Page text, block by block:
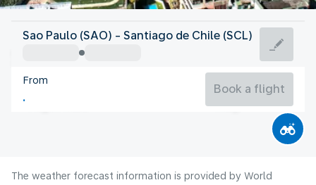
Chile
Santiago de Chile
Chile
12°C
Aug
Sao Paulo (SAO) - Santiago de Chile (SCL)
From
Book a flight
The weather forecast information is provided by World